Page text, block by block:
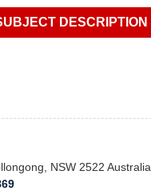
NSW 2522 Australia